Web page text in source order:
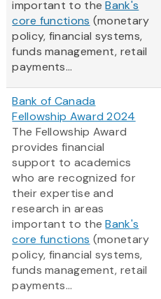
important to theBank's
core functions (monetary
policy, financial systems,
funds management, retail
payments...
Bank of Canada
Fellowship Award 2024
The Fellowship Award
provides financial
support to academics
who are recognized for
their expertise and
research in areas
important to theBank's
core functions (monetary
policy, financial systems,
funds management, retail
payments...